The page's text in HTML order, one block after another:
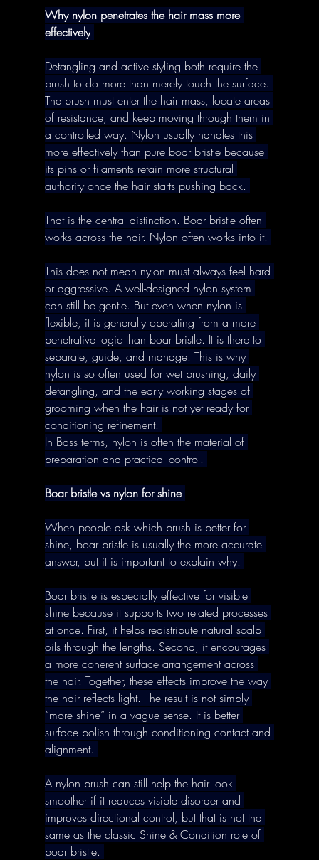
Why nylon penetrates the hair mass more
effectively
Detangling and active styling both require the
brush to do more than merely touch the surface.
The brush must enter the hair mass, locate areas
of resistance, and keep moving through them in
a controlled way. Nylon usually handles this
more effectively than pure boar bristle because
its pins or filaments retain more structural
authority once the hair starts pushing back.
That is the central distinction. Boar bristle often
works across the hair. Nylon often works into it.
This does not mean nylon must always feel hard
or aggressive. A well-designed nylon system
can still be gentle. But even when nylon is
flexible, it is generally operating from a more
penetrative logic than boar bristle. It is there to
separate, guide, and manage. This is why
nylon is so often used for wet brushing, daily
detangling, and the early working stages of
grooming when the hair is not yet ready for
conditioning refinement.
In Bass terms, nylon is often the material of
preparation and practical control.
Boar bristle vs nylon for shine
When people ask which brush is better for
shine, boar bristle is usually the more accurate
answer, but it is important to explain why.
Boar bristle is especially effective for visible
shine because it supports two related processes
at once. First, it helps redistribute natural scalp
oils through the lengths. Second, it encourages
a more coherent surface arrangement across
the hair. Together, these effects improve the way
the hair reflects light. The result is not simply
“more shine” in a vague sense. It is better
surface polish through conditioning contact and
alignment.
A nylon brush can still help the hair look
smoother if it reduces visible disorder and
improves directional control, but that is not the
same as the classic Shine & Condition role of
boar bristle.